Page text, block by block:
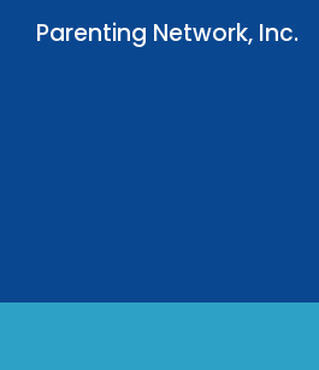
Parenting Network, Inc.